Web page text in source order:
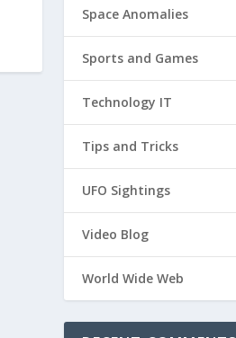
Space Anomalies
Sports and Games
Technology IT
Tips and Tricks
UFO Sightings
Video Blog
World Wide Web